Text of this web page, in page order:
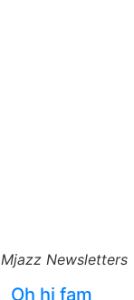
Mjazz Newsletters
Oh hi fam